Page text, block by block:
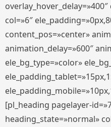
col=»6″
content_pos=»center»
animation_delay=»600″
ele_bg_type=»color»
[pl_heading pagelayer-
heading_state=»normal»